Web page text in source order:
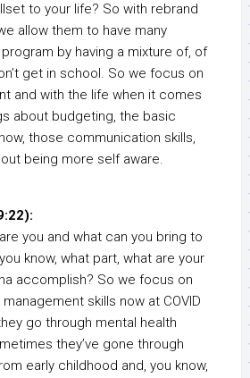
to your life? So with rebrand
allow them to have many
by having a mixture of, of
get in school. So we focus on
and with the life when it comes
about budgeting, the basic
those communication skills,
being more self aware.
you and what can you bring to
know, what part, what are your
accomplish? So we focus on
skills now at COVID
go through mental health
they’ve gone through
early childhood and, you know,